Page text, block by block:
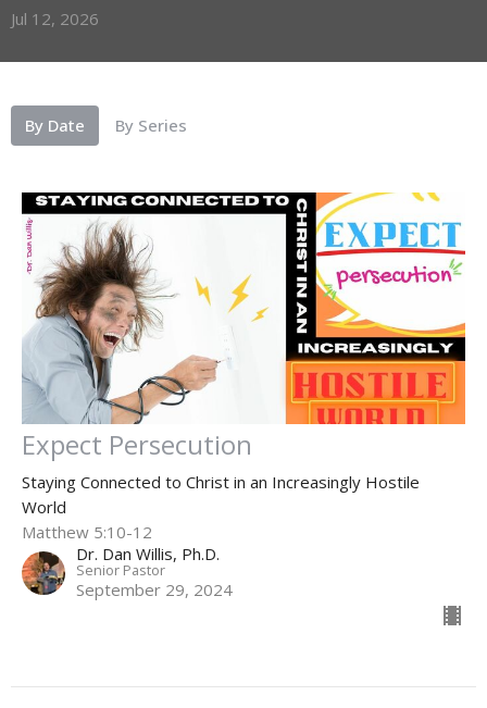
Jul 12, 2026
By Date By Series
Expect Persecution
Staying Connected to Christ in an Increasingly Hostile
World
Matthew 5:10-12
Dr. Dan Willis, Ph.D.
Senior Pastor
September 29, 2024